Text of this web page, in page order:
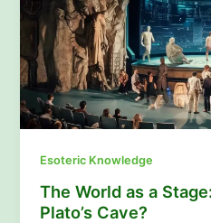
Esoteric Knowledge
The World as a
Plato’s Cave?